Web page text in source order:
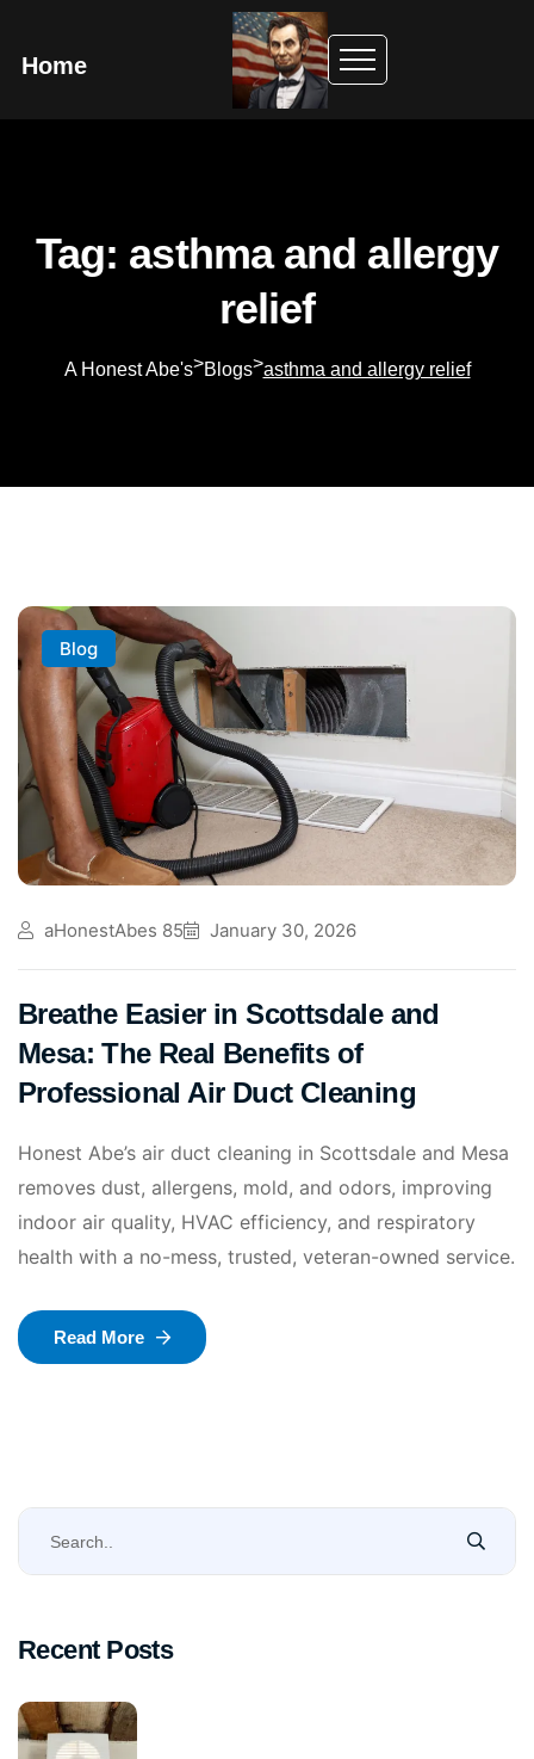
Home
Tag: asthma and allergy
relief
A Honest Abe's>Blogs>asthma and allergy relief
Blog
aHonestAbes 85 January 30, 2026
Breathe Easier in Scottsdale and
Mesa: The Real Benefits of
Professional Air Duct Cleaning
Honest Abe’s air duct cleaning in Scottsdale and Mesa
removes dust, allergens, mold, and odors, improving
indoor air quality, HVAC efficiency, and respiratory
health with a no-mess, trusted, veteran-owned service.
Read More
Recent Posts